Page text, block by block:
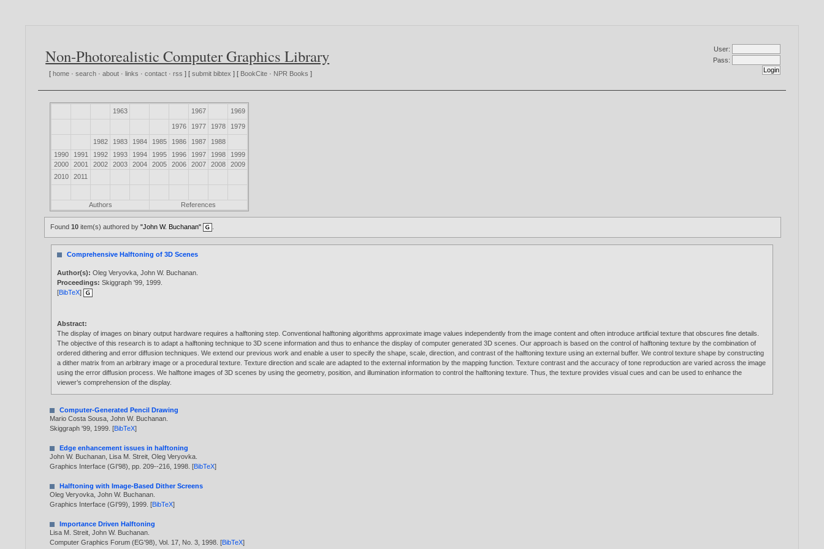
Non-Photorealistic Computer Graphics Library
[ home ·search ·about · links ·contact ·rss ] [submit bibtex ] [ BookCite · NPR Books ]
User:
Pass:
1963 1967 1969
1976 1977 1978 1979
1982 1983 1984 1985 1986 1987
1988
1990
1991 1992 1993 1994 1995 1996 1997 1998
1999
2000
2001 2002 2003 2004 2005 2006 2007 2008
2009
2010
2011
Authors References
Found10 item(s) authored by"John W. Buchanan"
Comprehensive Halftoning of 3D Scenes
Author(s):Oleg Veryovka ,John W. Buchanan
Proceedings:Skiggraph '99, 1999
[BibTeX]
Abstract:
The display of images on binary output hardware requires a halftoning step. Conventional halftoning algorithms approximate image values independently from the image content and often introduce artificial texture that obscures fine details.
The objective of this research is to adapt a halftoning technique to 3D scene information and thus to enhance the display of computer generated 3D scenes. Our approach is based on the control of halftoning texture by the combination of
ordered dithering and error diffusion techniques. We extend our previous work and enable a user to specify the shape, scale, direction, and contrast of the halftoning texture using an external buffer. We control texture shape by constructing
a dither matrix from an arbitrary image or a procedural texture. Texture direction and scale are adapted to the external information by the mapping function. Texture contrast and the accuracy of tone reproduction are varied across the image
using the error diffusion process. We halftone images of 3D scenes by using the geometry, position, and illumination information to control the halftoning texture. Thus, the texture provides visual cues and can be used to enhance the
viewer’s comprehension of the display.
Computer-Generated Pencil Drawing
Mario Costa Sousa ,John W. Buchanan
Skiggraph '99, 1999 . [BibTeX]
Edge enhancement issues in halftoning
John W. Buchanan Lisa M. Streit ,Oleg Veryovka
Graphics Interface (GI'98), pp. 209--216, 1998 . [BibTeX]
Halftoning with Image-Based Dither Screens
Oleg Veryovka ,John W. Buchanan
Graphics Interface (GI'99), 1999 . [BibTeX]
Importance Driven Halftoning
Lisa M. Streit ,John W. Buchanan
Computer Graphics Forum (EG'98), Vol. 17, No. 3, 1998 . [BibTeX]